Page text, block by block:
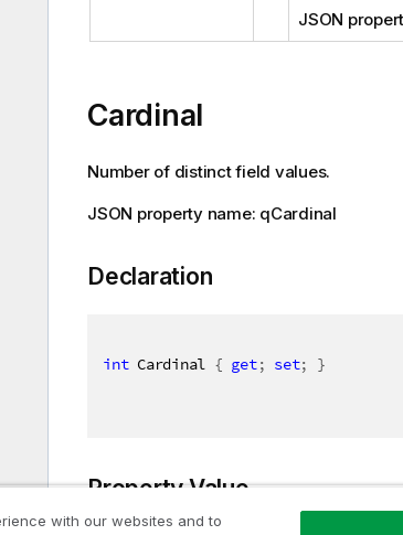
JSON
Cardinal
Number of distinct field values.
JSON property name: qCardinal
Declaration
int Cardinal { get; set; }
Property Value
with our websites and to